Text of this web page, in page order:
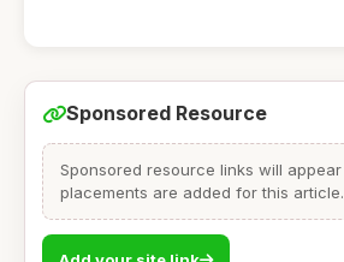
Sponsored Resource
Sponsored resource links will
placements are added for this article.